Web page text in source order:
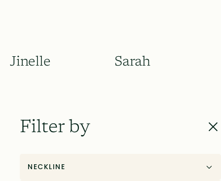
Filter by
NECKLINE
Jinelle Sarah